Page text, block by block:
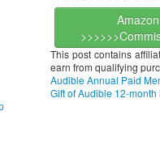
This post contains
earn from qualifying
Audible Annual Paid
Gift of Audible 12-